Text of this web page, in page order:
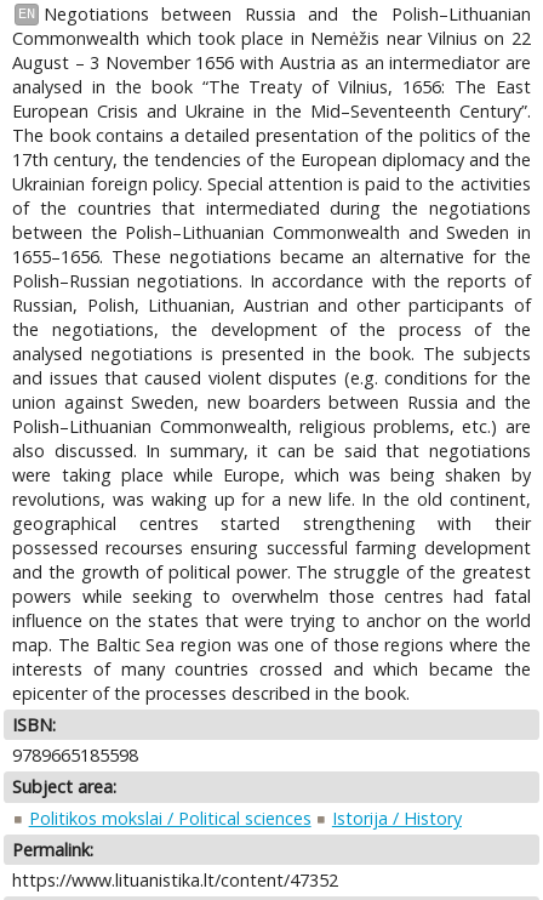
EN
Negotiations between Russia and the Polish–Lithuanian
Commonwealth which took place in Nemėžis near Vilnius on 22
August – 3 November 1656 with Austria as an intermediator are
analysed in the book “The Treaty of Vilnius, 1656: The East
European Crisis and Ukraine in the Mid–Seventeenth Century”.
The book contains a detailed presentation of the politics of the
17th century, the tendencies of the European diplomacy and the
Ukrainian foreign policy. Special attention is paid to the activities
of the countries that intermediated during the negotiations
between the Polish–Lithuanian Commonwealth and Sweden in
1655–1656. These negotiations became an alternative for the
Polish–Russian negotiations. In accordance with the reports of
Russian, Polish, Lithuanian, Austrian and other participants of
the negotiations, the development of the process of the
analysed negotiations is presented in the book. The subjects
and issues that caused violent disputes (e.g. conditions for the
union against Sweden, new boarders between Russia and the
Polish–Lithuanian Commonwealth, religious problems, etc.) are
also discussed. In summary, it can be said that negotiations
were taking place while Europe, which was being shaken by
revolutions, was waking up for a new life. In the old continent,
geographical centres started strengthening with their
possessed recourses ensuring successful farming development
and the growth of political power. The struggle of the greatest
powers while seeking to overwhelm those centres had fatal
influence on the states that were trying to anchor on the world
map. The Baltic Sea region was one of those regions where the
interests of many countries crossed and which became the
epicenter of the processes described in the book.
ISBN:
9789665185598
Subject area:
Politikos mokslai / Political sciences
Istorija / History
Permalink:
https://www.lituanistika.lt/content/47352